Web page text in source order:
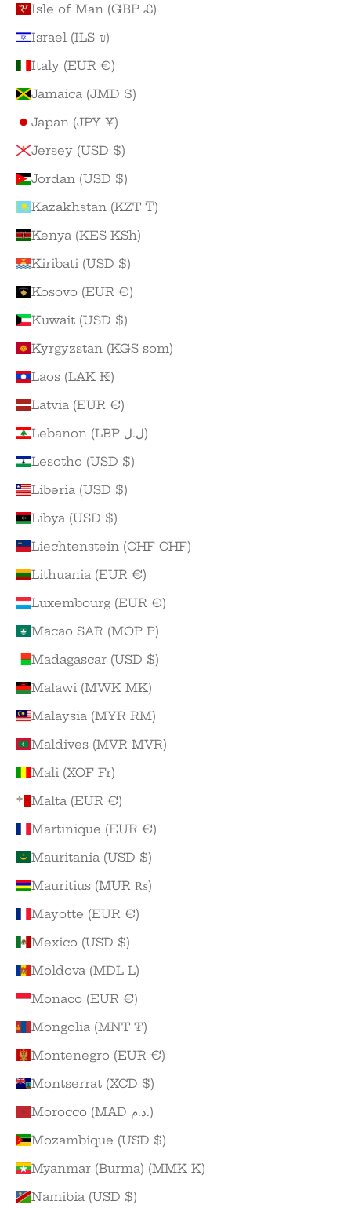
Isle of Man (GBP £)
Israel (ILS ₪)
Italy (EUR €)
Jamaica (JMD $)
Japan (JPY ¥)
Jersey (USD $)
Jordan (USD $)
Kazakhstan (KZT ₸)
Kenya (KES KSh)
Kiribati (USD $)
Kosovo (EUR €)
Kuwait (USD $)
Kyrgyzstan (KGS som)
Laos (LAK ₭)
Latvia (EUR €)
Lebanon (LBP ل.ل)
Lesotho (USD $)
Liberia (USD $)
Libya (USD $)
Liechtenstein (CHF CHF)
Lithuania (EUR €)
Luxembourg (EUR €)
Macao SAR (MOP P)
Madagascar (USD $)
Malawi (MWK MK)
Malaysia (MYR RM)
Maldives (MVR MVR)
Mali (XOF Fr)
Malta (EUR €)
Martinique (EUR €)
Mauritania (USD $)
Mauritius (MUR ₨)
Mayotte (EUR €)
Mexico (USD $)
Moldova (MDL L)
Monaco (EUR €)
Mongolia (MNT ₮)
Montenegro (EUR €)
Montserrat (XCD $)
Morocco (MAD د.م.)
Mozambique (USD $)
Myanmar (Burma) (MMK K)
Namibia (USD $)